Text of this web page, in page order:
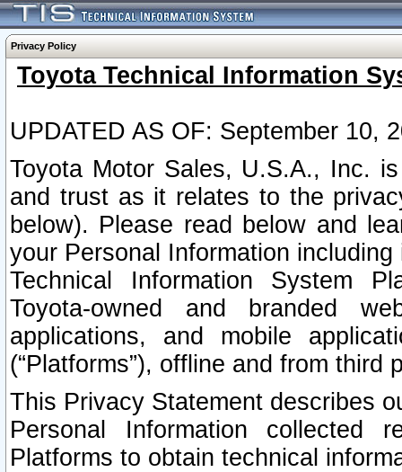
Privacy Policy
Toyota Technical Information
UPDATED AS OF: September 10,
Toyota Motor Sales, U.S.A., Inc.
and trust as it relates to the
below). Please read below and
your Personal Information
Technical Information System
Toyota-owned and branded
applications, and mobile
(“Platforms”), offline and from third
This Privacy Statement describes
Personal Information collected
Platforms to obtain technical